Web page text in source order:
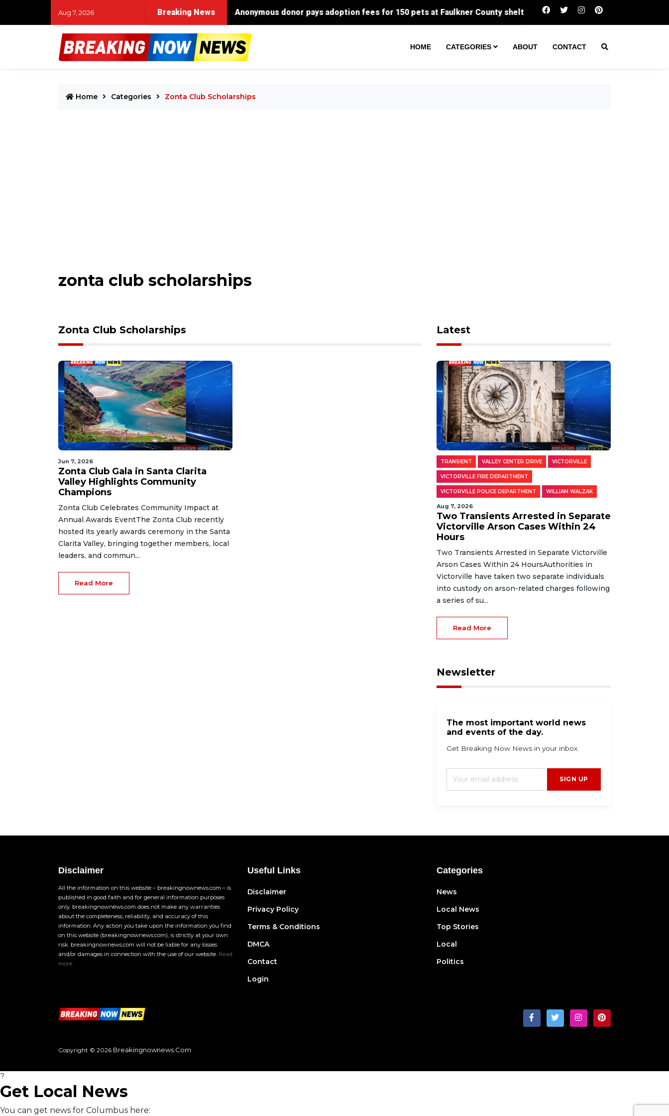
Aug 7, 2026 Breaking News
with unavoidable clashes between top acts. Anonymous donor pays adoption fees for 150 pets at Faulkner County shelter Long-lost historic Black cemetery
HOME CATEGORIES ABOUT CONTACT
Home Categories Zonta Club Scholarships
zonta club scholarships
Zonta Club Scholarships
Jun 7, 2026
Zonta Club Gala in Santa Clarita
Valley Highlights Community
Champions
Zonta Club Celebrates Community Impact at
Annual Awards EventThe Zonta Club recently
hosted its yearly awards ceremony in the Santa
Clarita Valley, bringing together members, local
leaders, and commun...
Read More
Latest
TRANSIENT VALLEY CENTER DRIVE VICTORVILLE
VICTORVILLE FIRE DEPARTMENT
VICTORVILLE POLICE DEPARTMENT WILLIAM WALZAK
Aug 7, 2026
Two Transients Arrested in Separate
Victorville Arson Cases Within 24
Hours
Two Transients Arrested in Separate Victorville
Arson Cases Within 24 HoursAuthorities in
Victorville have taken two separate individuals
into custody on arson-related charges following
a series of su...
Read More
Newsletter
The most important world news
and events of the day.
Get Breaking Now News in your inbox.
SIGN UP
Disclaimer
All the information on this website – breakingnownews.com – is
published in good faith and for general information purposes
only. breakingnownews.com does not make any warranties
about the completeness, reliability, and accuracy of this
information. Any action you take upon the information you find
on this website (breakingnownews.com), is strictly at your own
risk. breakingnownews.com will not be liable for any losses
and/or damages in connection with the use of our website. Read
more
Useful Links
Disclaimer
Privacy Policy
Terms & Conditions
DMCA
Contact
Login
Categories
News
Local News
Top Stories
Local
Politics
Copyright © 2026 Breakingnownews.com
?
Get Local News
You can get news for Columbus here: